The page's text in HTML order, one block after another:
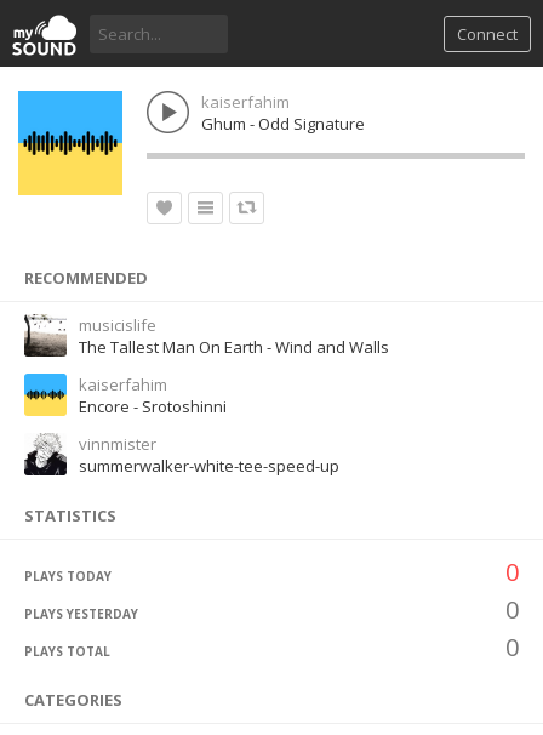
Connect
kaiserfahim
Ghum - Odd Signature
RECOMMENDED
musicislife
The Tallest Man On Earth - Wind and Walls
kaiserfahim
Encore - Srotoshinni
vinnmister
summerwalker-white-tee-speed-up
STATISTICS
PLAYS TODAY 0
PLAYS YESTERDAY 0
PLAYS TOTAL 0
CATEGORIES